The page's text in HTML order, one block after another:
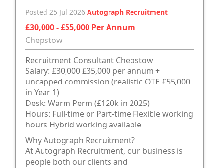
Posted 25 Jul 2026 Autograph Recruitment
£30,000 - £55,000 Per Annum
Chepstow
Recruitment Consultant Chepstow
Salary: £30,000 £35,000 per annum +
uncapped commission (realistic OTE £55,000
in Year 1)
Desk: Warm Perm (£120k in 2025)
Hours: Full-time or Part-time Flexible working
hours Hybrid working available
Why Autograph Recruitment?
At Autograph Recruitment, our business is
people both our clients and